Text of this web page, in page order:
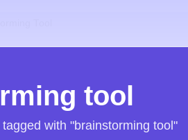
tool
with "brainstorming tool"